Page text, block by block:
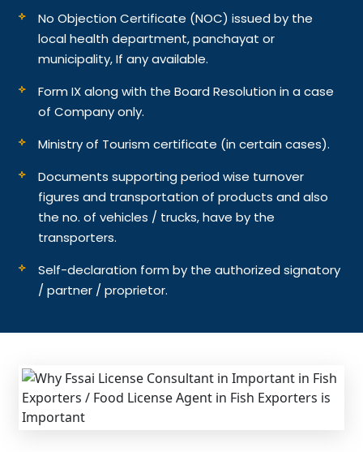
No Objection Certificate (NOC) issued by the
local health department, panchayat or
municipality, If any available.
Form IX along with the Board Resolution in a case
of Company only.
Ministry of Tourism certificate (in certain cases).
Documents supporting period wise turnover
figures and transportation of products and also
the no. of vehicles / trucks, have by the
transporters.
Self-declaration form by the authorized signatory
/ partner / proprietor.